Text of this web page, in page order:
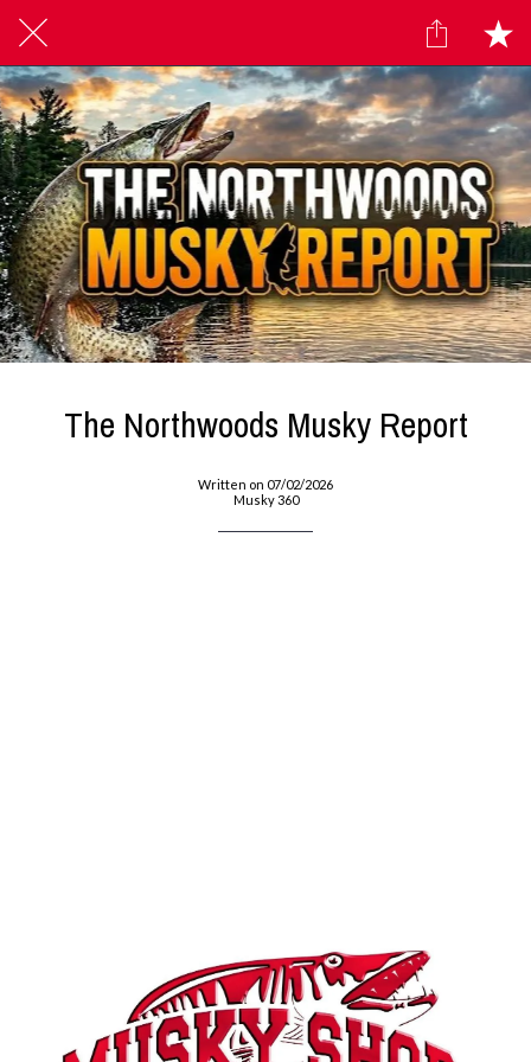
The Northwoods Musky Report
Written on 07/02/2026
Musky 360